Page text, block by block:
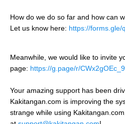
How do we do so far and how can
Let us know here: https://forms.gle/
Meanwhile, we would like to invite
page: https://g.page/r/
Your amazing support has been
Kakitangan.com is improving the
strange while using